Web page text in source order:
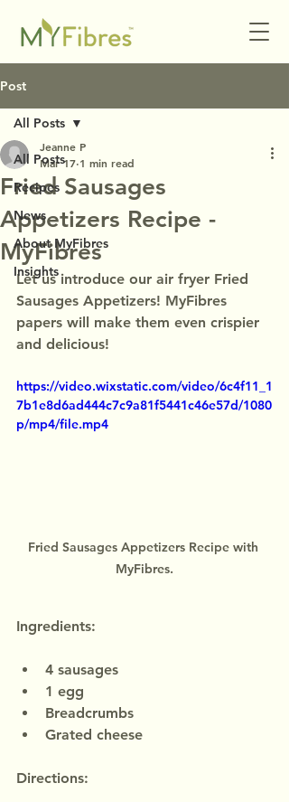
Post
All Posts
Recipes
News
About MyFibres
Insights
All Posts
Fried Sausages
Appetizers Recipe -
MyFibres
Jeanne P
Mar 17 1 min read
Let us introduce our air fryer Fried
Sausages Appetizers! MyFibres
papers will make them even crispier
and delicious!
https://video.wixstatic.com/video/6c4f11_1
7b1e8d6ad444c7c9a81f5441c46e57d/1080
p/mp4/file.mp4
Fried Sausages Appetizers Recipe with
MyFibres.
Ingredients:
4 sausages
1 egg
Breadcrumbs
Grated cheese
Directions: